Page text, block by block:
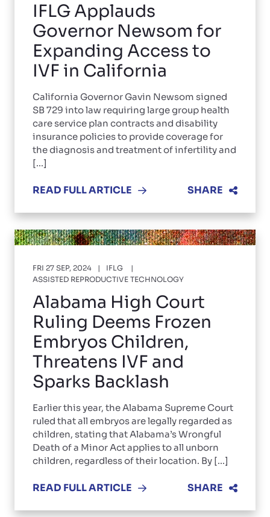
IFLG Applauds
Governor Newsom for
Expanding Access to
IVF in California
California Governor Gavin Newsom signed
SB 729 into law requiring large group health
care service plan contracts and disability
insurance policies to provide coverage for
the diagnosis and treatment of infertility and
[...]
READ FULL ARTICLE SHARE
FRI 27 SEP, 2024
IFLG
ASSISTED REPRODUCTIVE TECHNOLOGY
Alabama High Court
Ruling Deems Frozen
Embryos Children,
Threatens IVF and
Sparks Backlash
Earlier this year, the Alabama Supreme Court
ruled that all embryos are legally regarded as
children, stating that Alabama’s Wrongful
Death of a Minor Act applies to all unborn
children, regardless of their location. By [...]
READ FULL ARTICLE SHARE